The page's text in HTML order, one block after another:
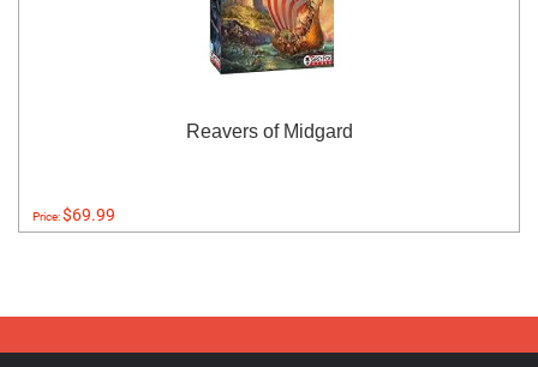
Reavers of Midgard
Price:$69.99